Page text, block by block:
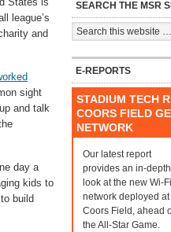
league’s
and
sight
and talk
day a
kids to
build
SEARCH THE MSR
E-REPORTS
STADIUM TECH
COORS FIELD
NETWORK
Our latest report
provides an in-depth
look at the new Wi-
network deployed at
Coors Field, ahead
the All-Star Game.